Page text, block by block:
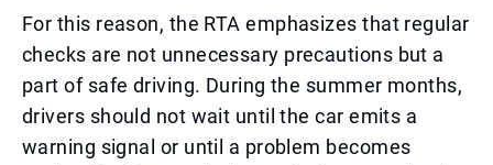
For this reason, the RTA emphasizes that regular
checks are not unnecessary precautions but a
part of safe driving. During the summer months,
drivers should not wait until the car emits a
warning signal or until a problem becomes